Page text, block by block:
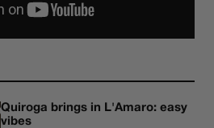
Quiroga brings in L'Amaro: easy
vibes